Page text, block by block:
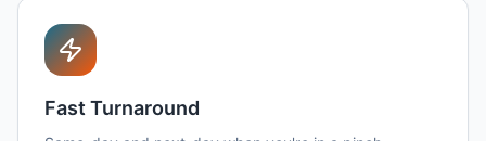
Fast Turnaround